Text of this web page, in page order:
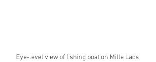
Eye-level view of fishing boat on Mille Lacs